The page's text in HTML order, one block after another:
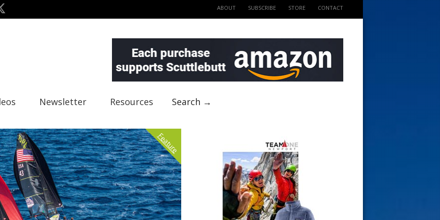
ABOUT SUBSCRIBE STORE CONTACT
Newsletter Resources Search →
Feature